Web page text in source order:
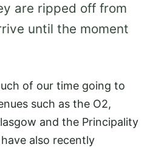
are ripped off from
until the moment
of our time going to
such as the O2,
and the Principality
also recently